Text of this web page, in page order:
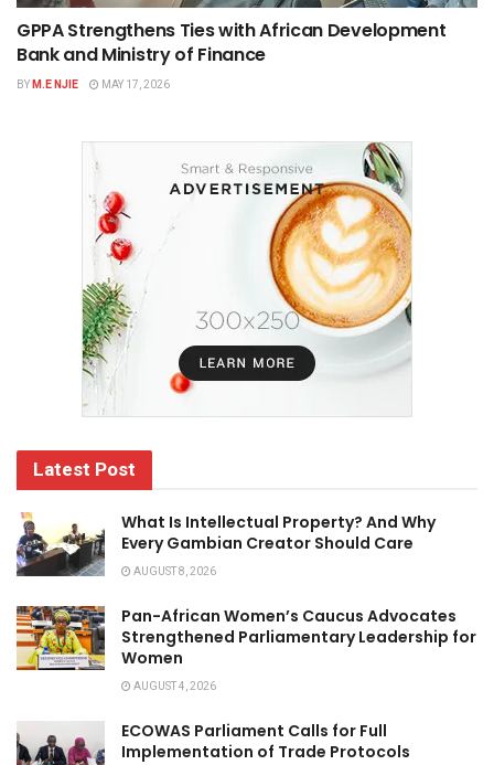
GPPA Strengthens Ties with African Development
Bank and Ministry of Finance
BYM.E NJIE MAY 17, 2026
Latest Post
What Is Intellectual Property? And Why
Every Gambian Creator Should Care
AUGUST 8, 2026
Pan-African Women’s Caucus Advocates
Strengthened Parliamentary Leadership for
Women
AUGUST 4, 2026
ECOWAS Parliament Calls for Full
Implementation of Trade Protocols